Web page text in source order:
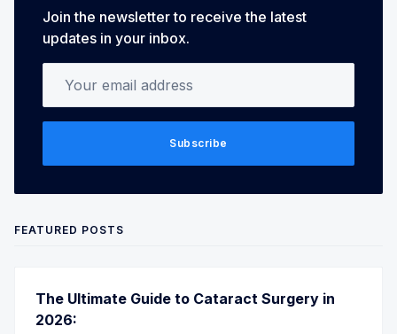
Join the newsletter to receive the latest
updates in your inbox.
Subscribe
FEATURED POSTS
The Ultimate Guide to Cataract Surgery in
2026: